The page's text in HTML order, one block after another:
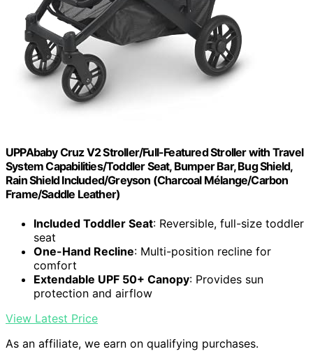
UPPAbaby Cruz V2 Stroller/Full-Featured Stroller with Travel
System Capabilities/Toddler Seat, Bumper Bar, Bug Shield,
Rain Shield Included/Greyson (Charcoal Mélange/Carbon
Frame/Saddle Leather)
Included Toddler Seat: Reversible, full-size toddler
seat
One-Hand Recline: Multi-position recline for
comfort
Extendable UPF 50+ Canopy: Provides sun
protection and airflow
View Latest Price
As an affiliate, we earn on qualifying purchases.